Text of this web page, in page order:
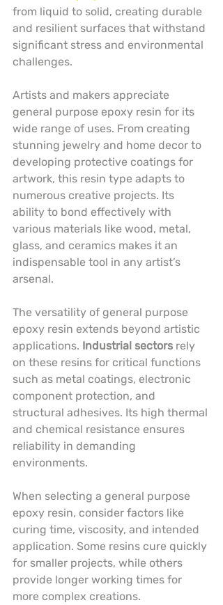
from liquid to solid, creating durable
and resilient surfaces that withstand
significant stress and environmental
challenges.
Artists and makers appreciate
general purpose epoxy resin for its
wide range of uses. From creating
stunning jewelry and home decor to
developing protective coatings for
artwork, this resin type adapts to
numerous creative projects. Its
ability to bond effectively with
various materials like wood, metal,
glass, and ceramics makes it an
indispensable tool in any artist’s
arsenal.
The versatility of general purpose
epoxy resin extends beyond artistic
applications. Industrial sectors rely
on these resins for critical functions
such as metal coatings, electronic
component protection, and
structural adhesives. Its high thermal
and chemical resistance ensures
reliability in demanding
environments.
When selecting a general purpose
epoxy resin, consider factors like
curing time, viscosity, and intended
application. Some resins cure quickly
for smaller projects, while others
provide longer working times for
more complex creations.